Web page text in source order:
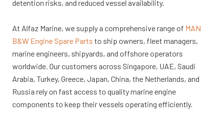
detention risks, and reduced vessel availability.
At Alfaz Marine, we supply a comprehensive range of MAN
B&W Engine Spare Parts to ship owners, fleet managers,
marine engineers, shipyards, and offshore operators
worldwide. Our customers across Singapore, UAE, Saudi
Arabia, Turkey, Greece, Japan, China, the Netherlands, and
Russia rely on fast access to quality marine engine
components to keep their vessels operating efficiently.